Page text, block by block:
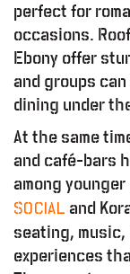
perfect for
occasions.
Ebony offer
and groups
dining under
At the same
and café-bars
among
SOCIAL and
seating,
experiences